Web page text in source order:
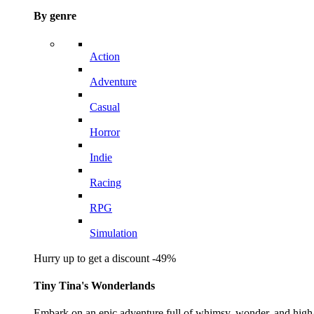
By genre
Action
Adventure
Casual
Horror
Indie
Racing
RPG
Simulation
Hurry up to get a discount -49%
Tiny Tina's Wonderlands